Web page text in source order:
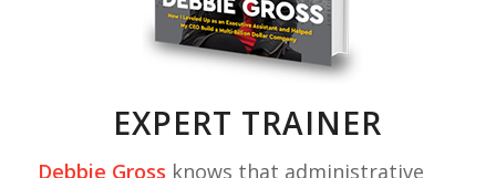
EXPERT TRAINER
Debbie Gross knows that administrative